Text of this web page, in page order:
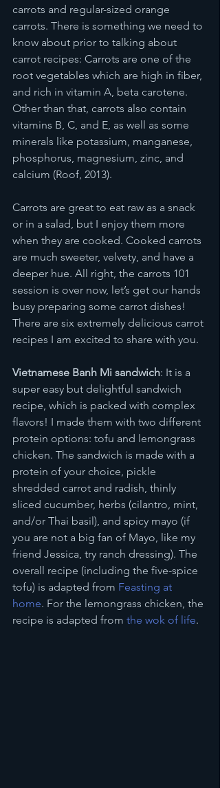
carrots and regular-sized orange
carrots. There is something we need to
know about prior to talking about
carrot recipes: Carrots are one of the
root vegetables which are high in fiber,
and rich in vitamin A, beta carotene.
Other than that, carrots also contain
vitamins B, C, and E, as well as some
minerals like potassium, manganese,
phosphorus, magnesium, zinc, and
calcium (Roof, 2013).
Carrots are great to eat raw as a snack
or in a salad, but I enjoy them more
when they are cooked. Cooked carrots
are much sweeter, velvety, and have a
deeper hue. All right, the carrots 101
session is over now, let’s get our hands
busy preparing some carrot dishes!
There are six extremely delicious carrot
recipes I am excited to share with you.
Vietnamese Banh Mi sandwich: It is a
super easy but delightful sandwich
recipe, which is packed with complex
flavors! I made them with two different
protein options: tofu and lemongrass
chicken. The sandwich is made with a
protein of your choice, pickle
shredded carrot and radish, thinly
sliced cucumber, herbs (cilantro, mint,
and/or Thai basil), and spicy mayo (if
you are not a big fan of Mayo, like my
friend Jessica, try ranch dressing). The
overall recipe (including the five-spice
tofu) is adapted from Feasting at
home. For the lemongrass chicken, the
recipe is adapted from the wok of life.